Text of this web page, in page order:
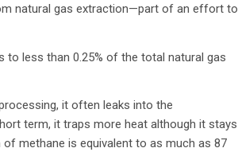
natural gas extraction—part of an effort to
to less than 0.25% of the total natural gas
it often leaks into the
term, it traps more heat although it stays
methane is equivalent to as much as 87